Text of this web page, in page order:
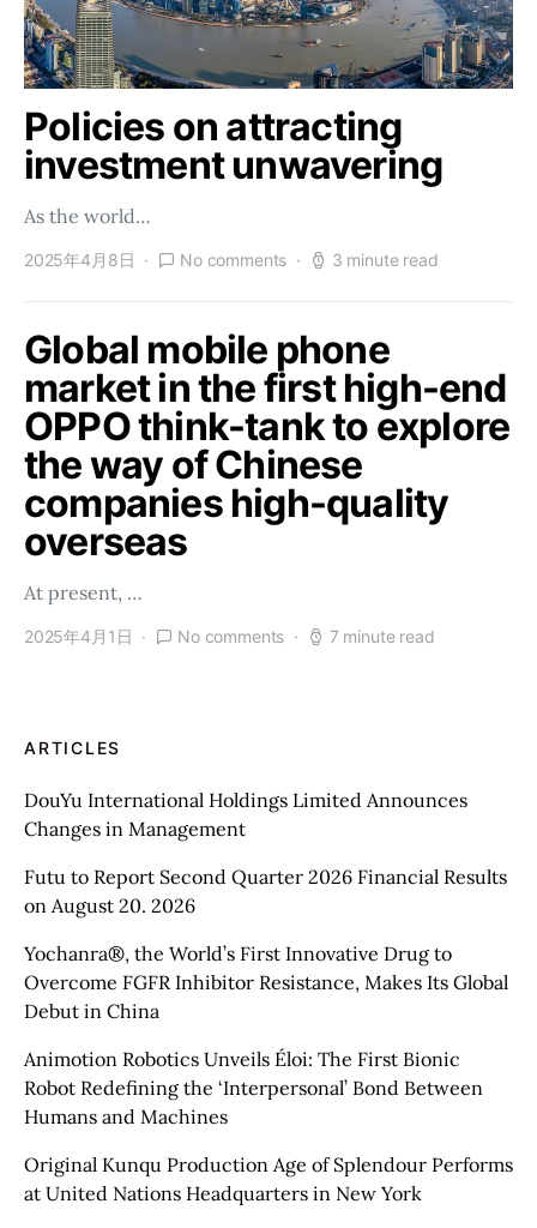
Policies on attracting
investment unwavering
As the world…
2025年4月8日 No comments 3 minute read
Global mobile phone
market in the first high-end
OPPO think-tank to explore
the way of Chinese
companies high-quality
overseas
At present, …
2025年4月1日 No comments 7 minute read
ARTICLES
DouYu International Holdings Limited Announces
Changes in Management
Futu to Report Second Quarter 2026 Financial Results
on August 20. 2026
Yochanra®, the World’s First Innovative Drug to
Overcome FGFR Inhibitor Resistance, Makes Its Global
Debut in China
Animotion Robotics Unveils Éloi: The First Bionic
Robot Redefining the ‘Interpersonal’ Bond Between
Humans and Machines
Original Kunqu Production Age of Splendour Performs
at United Nations Headquarters in New York